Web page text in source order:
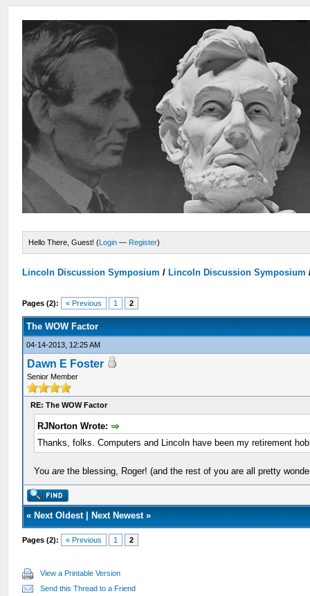
Hello There, Guest! (Login — Register)
Lincoln Discussion Symposium / Lincoln Discussion Symposium
Pages (2): « Previous 1 2
The WOW Factor
04-14-2013, 12:25 AM
Dawn E Foster
Senior Member
RE: The WOW Factor
RJNorton Wrote:
Thanks, folks. Computers and Lincoln have been my retirement
Youare the blessing, Roger! (and the rest of you are all pretty
« Next Oldest| Next Newest»
Pages (2): « Previous 1 2
View a Printable Version
Send this Thread to a Friend